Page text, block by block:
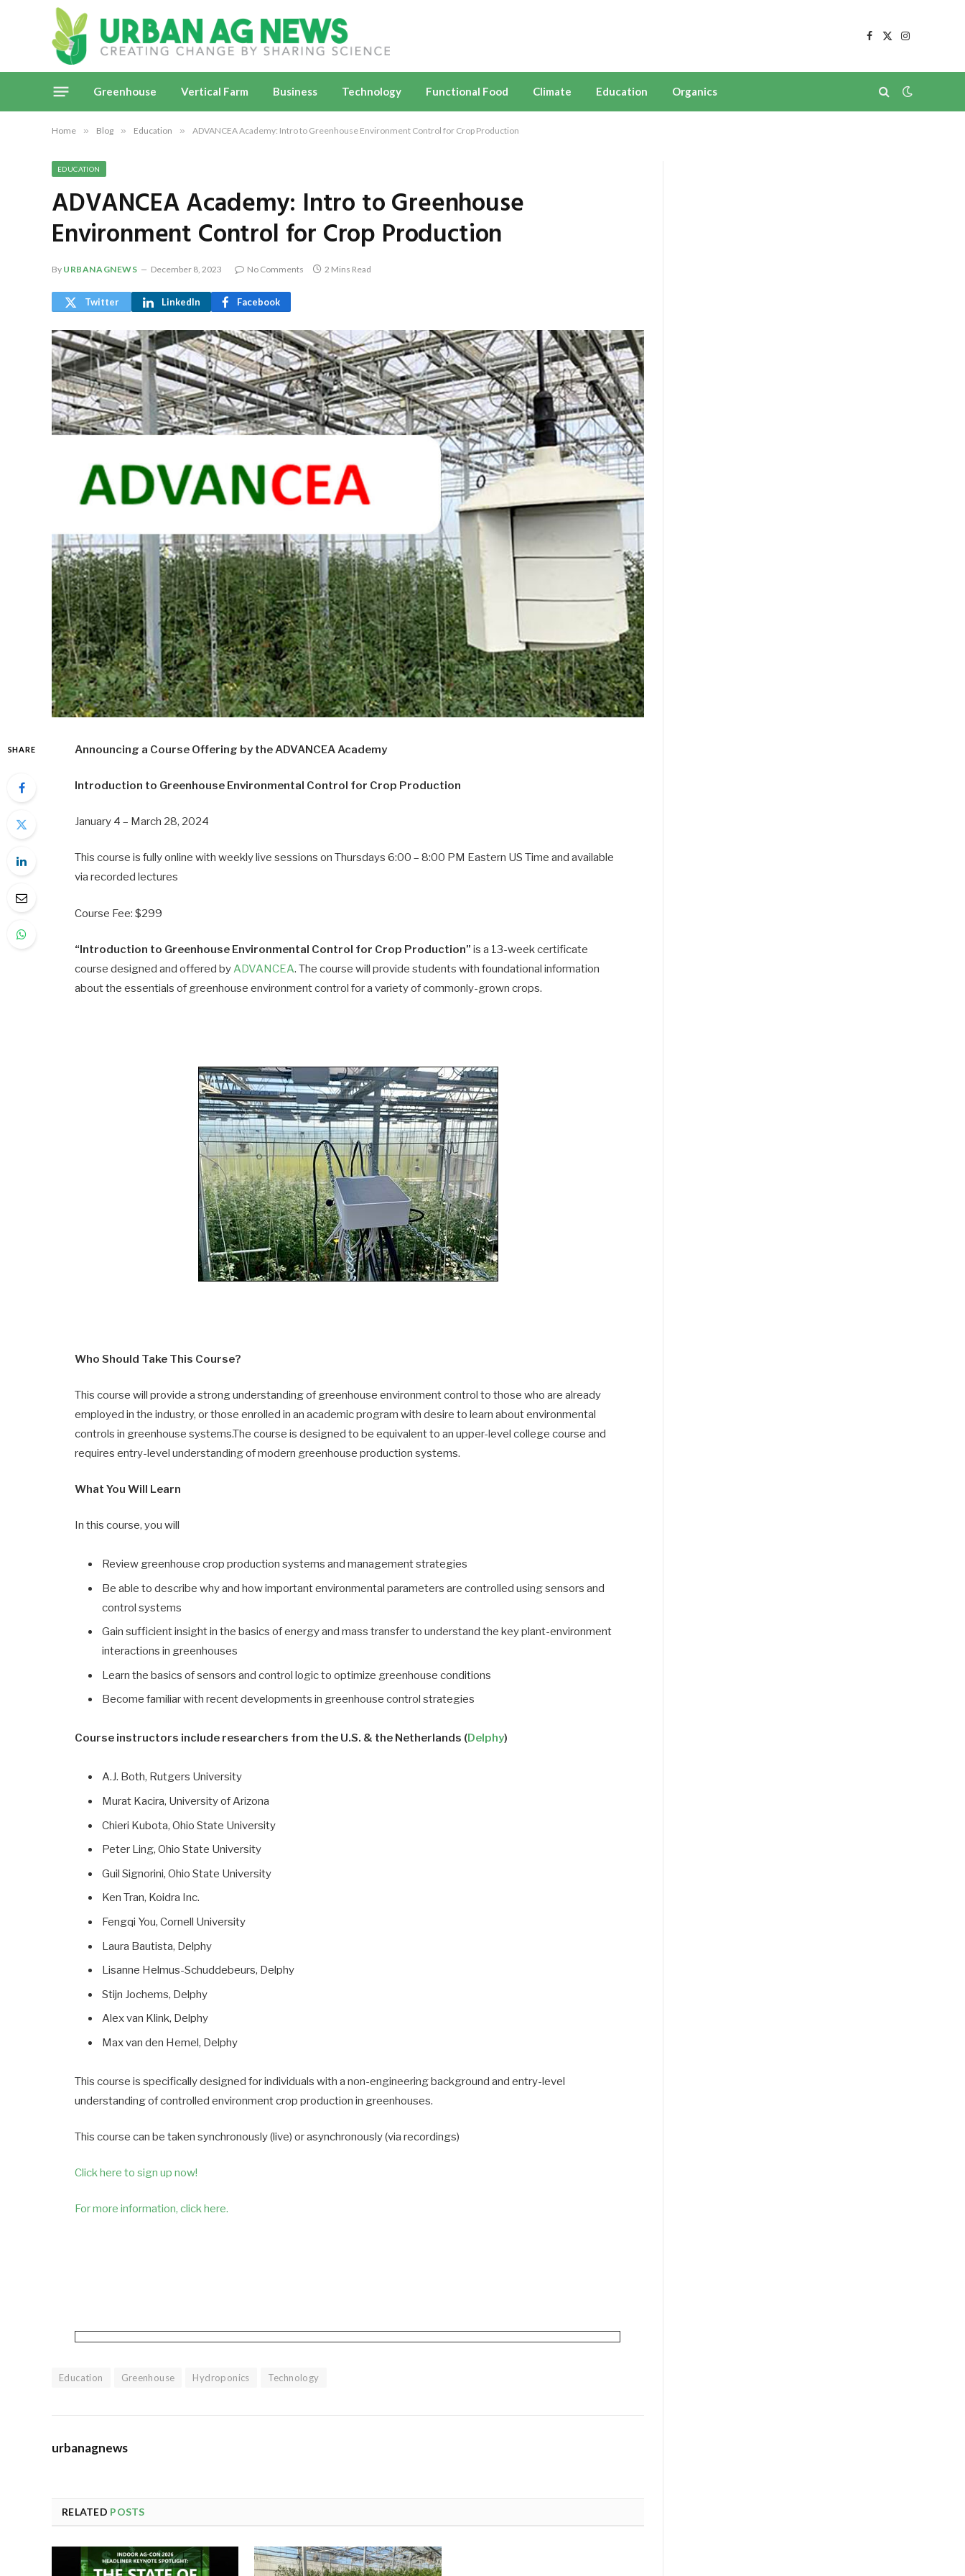
Facebook
X
Instagram
Greenhouse Vertical Farm Business Technology Functional Food Climate Education Organics
Home » Blog » Education » ADVANCEA Academy: Intro to Greenhouse Environment Control for Crop Production
EDUCATION
ADVANCEA Academy: Intro to Greenhouse
Environment Control for Crop Production
By URBANAGNEWS December 8, 2023 No Comments 2 Mins Read
Twitter LinkedIn Facebook
SHARE Announcing a Course Offering by the ADVANCEA Academy
Introduction to Greenhouse Environmental Control for Crop Production
January 4 – March 28, 2024
This course is fully online with weekly live sessions on Thursdays 6:00 – 8:00 PM Eastern US Time and available
via recorded lectures
Course Fee: $299
“Introduction to Greenhouse Environmental Control for Crop Production”is a 13-week certificate
course designed and offered byADVANCEA. The course will provide students with foundational information
about the essentials of greenhouse environment control for a variety of commonly-grown crops.
Who Should Take This Course?
This course will provide a strong understanding of greenhouse environment control to those who are already
employed in the industry, or those enrolled in an academic program with desire to learn about environmental
controls in greenhouse systems.The course is designed to be equivalent to an upper-level college course and
requires entry-level understanding of modern greenhouse production systems.
What You Will Learn
In this course, you will
Review greenhouse crop production systems and management strategies
Be able to describe why and how important environmental parameters are controlled using sensors and
control systems
Gain sufficient insight in the basics of energy and mass transfer to understand the key plant-environment
interactions in greenhouses
Learn the basics of sensors and control logic to optimize greenhouse conditions
Become familiar with recent developments in greenhouse control strategies
Course instructors include researchers from the U.S. & the Netherlands (Delphy)
A.J. Both, Rutgers University
Murat Kacira, University of Arizona
Chieri Kubota, Ohio State University
Peter Ling, Ohio State University
Guil Signorini, Ohio State University
Ken Tran, Koidra Inc.
Fengqi You, Cornell University
Laura Bautista, Delphy
Lisanne Helmus-Schuddebeurs, Delphy
Stijn Jochems, Delphy
Alex van Klink, Delphy
Max van den Hemel, Delphy
This course is specifically designed for individuals with a non-engineering background and entry-level
understanding of controlled environment crop production in greenhouses.
This course can be taken synchronously (live) or asynchronously (via recordings)
Click here to sign up now!
For more information, click here.
Education Greenhouse Hydroponics Technology
urbanagnews
RELATED POSTS